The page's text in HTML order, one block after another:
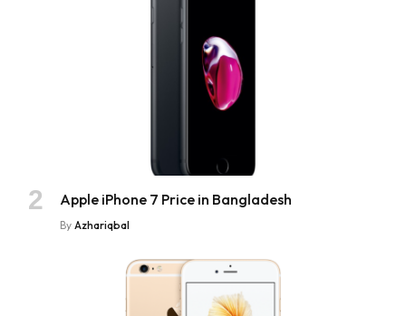
Apple iPhone 7 Price in Bangladesh
By Azhariqbal